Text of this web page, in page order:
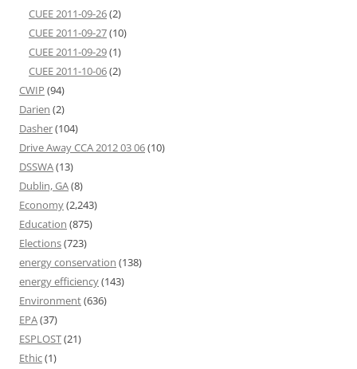
CUEE 2011-09-26(2)
CUEE 2011-09-27(10)
CUEE 2011-09-29(1)
CUEE 2011-10-06(2)
CWIP (94)
Darien (2)
Dasher(104)
Drive Away CCA 2012 03 06(10)
DSSWA(13)
Dublin, GA(8)
Economy(2,243)
Education (875)
Elections(723)
energy conservation (138)
energy efficiency(143)
Environment(636)
EPA(37)
ESPLOST(21)
Ethic(1)